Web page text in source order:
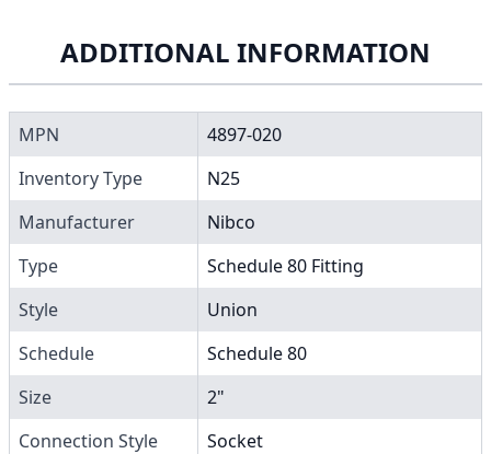
ADDITIONAL INFORMATION
MPN
4897-020
Inventory Type
N25
Manufacturer
Nibco
Type
Schedule 80 Fitting
Style
Union
Schedule
Schedule 80
Size
2"
Connection Style
Socket